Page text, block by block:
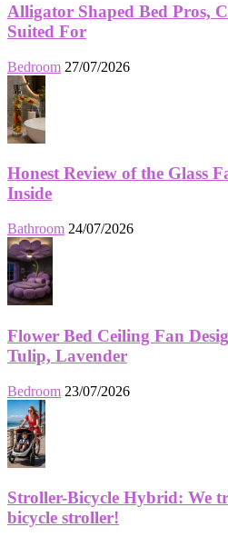
Alligator Shaped Bed Pros,
Suited For
Bedroom 27/07/2026
Honest Review of the Glass
Inside
Bathroom 24/07/2026
Flower Bed Ceiling Fan
Tulip, Lavender
Bedroom 23/07/2026
Stroller-Bicycle Hybrid: We
bicycle stroller!